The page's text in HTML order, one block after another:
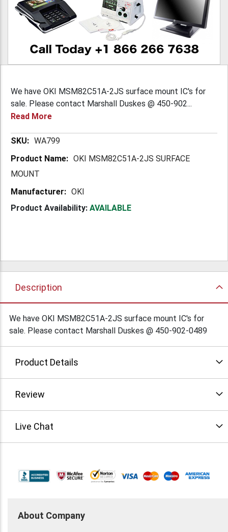
We have OKI MSM82C51A-2JS surface mount IC's for
sale. Please contact Marshall Duskes @ 450-902...
Read More
More WA799
OKI MSM82C51A-2JS SURFACE
MOUNT
OKI
Product Availability: AVAILABLE
Description
We have OKI MSM82C51A-2JS surface mount IC's for
sale. Please contact Marshall Duskes @ 450-902-0489
Product Details
Review
Live Chat
About Company